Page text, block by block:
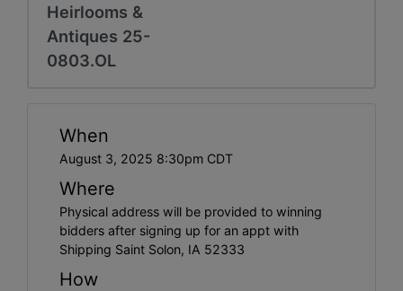
Heirlooms &
Antiques 25-
0803.OL
When
August 3, 2025 8:30pm CDT
Where
Physical address will be provided to winning
bidders after signing up for an appt with
Shipping Saint Solon, IA 52333
How